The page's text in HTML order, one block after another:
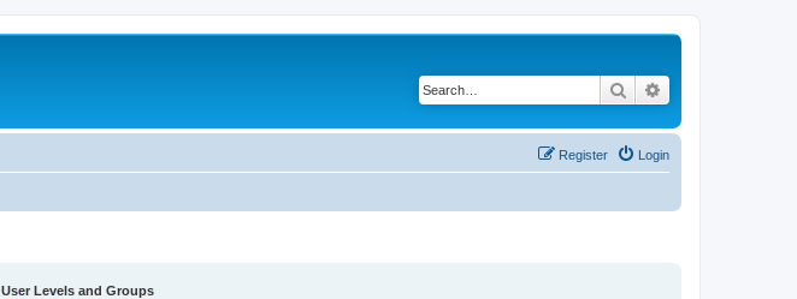
Search
Login
Register
User Levels and Groups